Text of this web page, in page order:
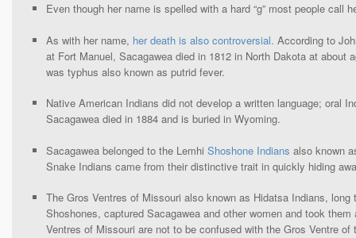
Even though her name is spelled with a hard “g” most people call
As with her name, her death is also controversial. According to
at Fort Manuel, Sacagawea died in 1812 in North Dakota at about
was typhus also known as putrid fever.
Native American Indians did not develop a written language; oral
Sacagawea died in 1884 and is buried in Wyoming.
Sacagawea belonged to the Lemhi Shoshone Indians also known
Snake Indians came from their distinctive trait in quickly hiding
The Gros Ventres of Missouri also known as Hidatsa Indians, long
Shoshones, captured Sacagawea and other women and took
Ventres of Missouri are not to be confused with the Gros Ventre of